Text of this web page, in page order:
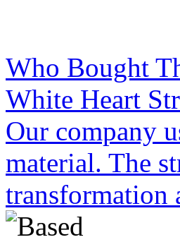
Who Bought
White Heart
Our company
material. The
transformation